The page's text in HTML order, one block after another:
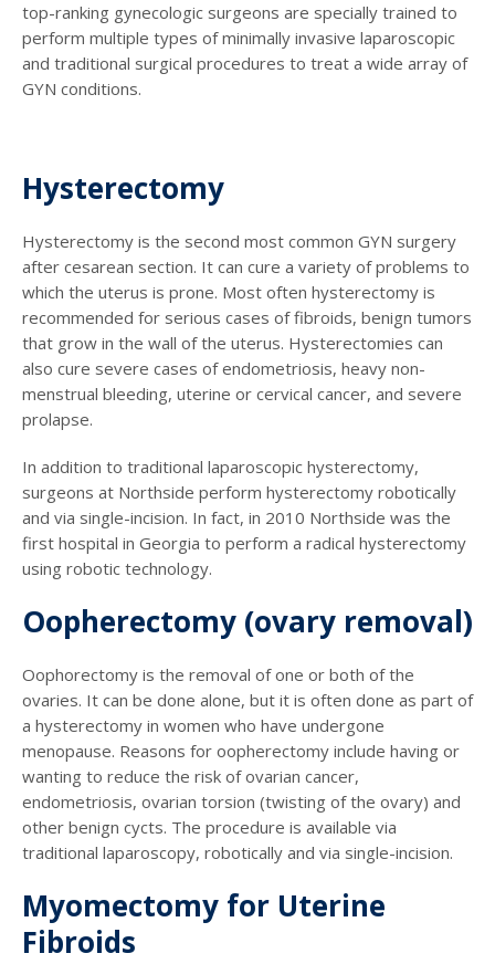
top-ranking gynecologic surgeons are specially trained to
perform multiple types of minimally invasive laparoscopic
and traditional surgical procedures to treat a wide array of
GYN conditions.
Hysterectomy
Hysterectomy is the second most common GYN surgery
after cesarean section. It can cure a variety of problems to
which the uterus is prone. Most often hysterectomy is
recommended for serious cases of fibroids, benign tumors
that grow in the wall of the uterus. Hysterectomies can
also cure severe cases of endometriosis, heavy non-
menstrual bleeding, uterine or cervical cancer, and severe
prolapse.
In addition to traditional laparoscopic hysterectomy,
surgeons at Northside perform hysterectomy robotically
and via single-incision. In fact, in 2010 Northside was the
first hospital in Georgia to perform a radical hysterectomy
using robotic technology.
Oopherectomy (ovary removal)
Oophorectomy is the removal of one or both of the
ovaries. It can be done alone, but it is often done as part of
a hysterectomy in women who have undergone
menopause. Reasons for oopherectomy include having or
wanting to reduce the risk of ovarian cancer,
endometriosis, ovarian torsion (twisting of the ovary) and
other benign cycts. The procedure is available via
traditional laparoscopy, robotically and via single-incision.
Myomectomy for Uterine
Fibroids